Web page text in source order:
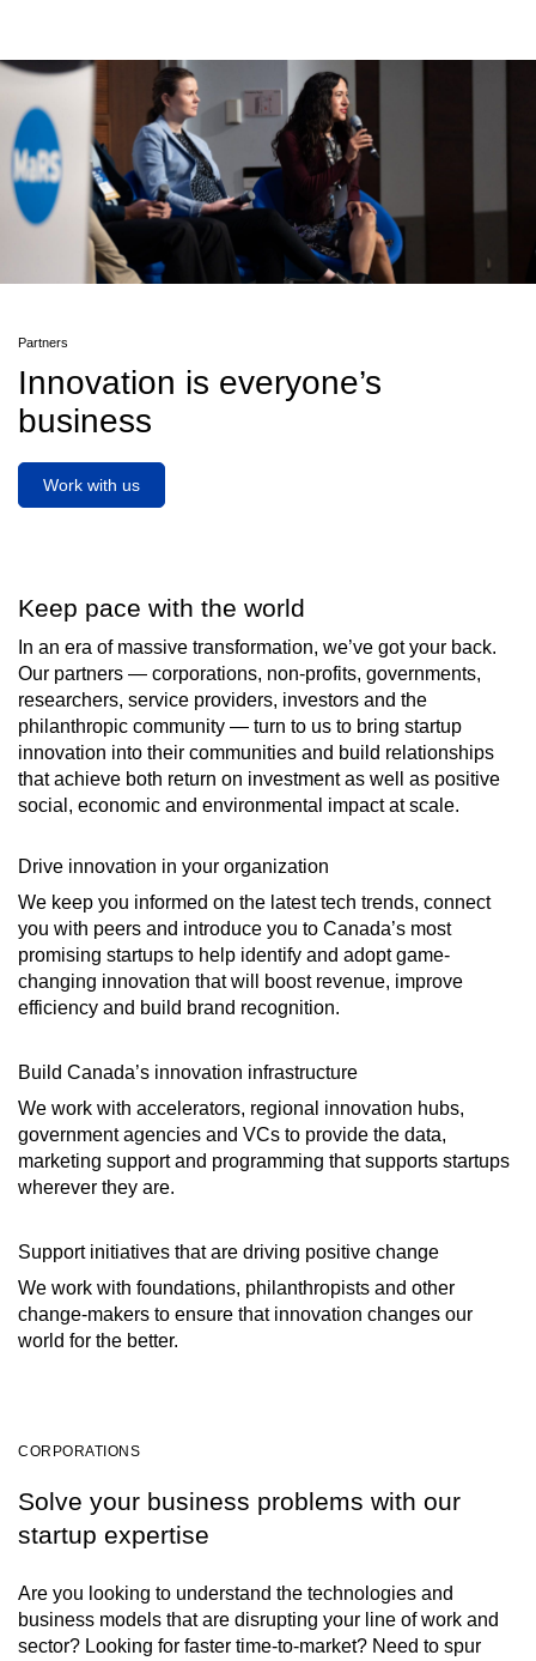
Partners
Innovation is everyone’s
business
Work with us
Keep pace with the world
In an era of massive transformation, we’ve got your back.
Our partners — corporations, non-profits, governments,
researchers, service providers, investors and the
philanthropic community — turn to us to bring startup
innovation into their communities and build relationships
that achieve both return on investment as well as positive
social, economic and environmental impact at scale.
Drive innovation in your organization
We keep you informed on the latest tech trends, connect
you with peers and introduce you to Canada’s most
promising startups to help identify and adopt game-
changing innovation that will boost revenue, improve
efficiency and build brand recognition.
Build Canada’s innovation infrastructure
We work with accelerators, regional innovation hubs,
government agencies and VCs to provide the data,
marketing support and programming that supports startups
wherever they are.
Support initiatives that are driving positive change
We work with foundations, philanthropists and other
change-makers to ensure that innovation changes our
world for the better.
CORPORATIONS
Solve your business problems with our
startup expertise
Are you looking to understand the technologies and
business models that are disrupting your line of work and
sector? Looking for faster time-to-market? Need to spur